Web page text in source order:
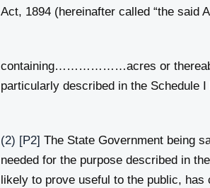
Act, 1894 (hereinafter called “the said
containing………………acres or
particularly described in the Schedule
(2) [P2] The State Government being
needed for the purpose described in
likely to prove useful to the public,